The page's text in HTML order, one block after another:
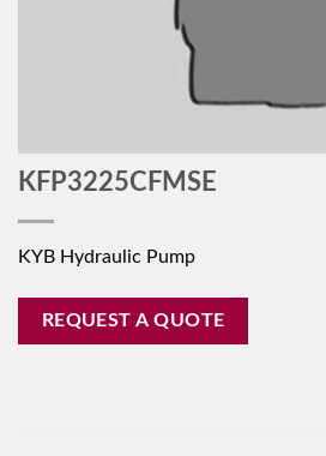
KFP3225CFMSE
KYB Hydraulic Pump
REQUEST A QUOTE